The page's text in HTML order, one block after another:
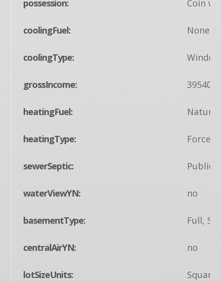
possession: Coin
coolingFuel: None
coolingType:
grossIncome: 39540
heatingFuel: Natural
heatingType: Forced
sewerSeptic: Public
waterViewYN: no
basementType: Full,
centralAirYN: no
lotSizeUnits: Square